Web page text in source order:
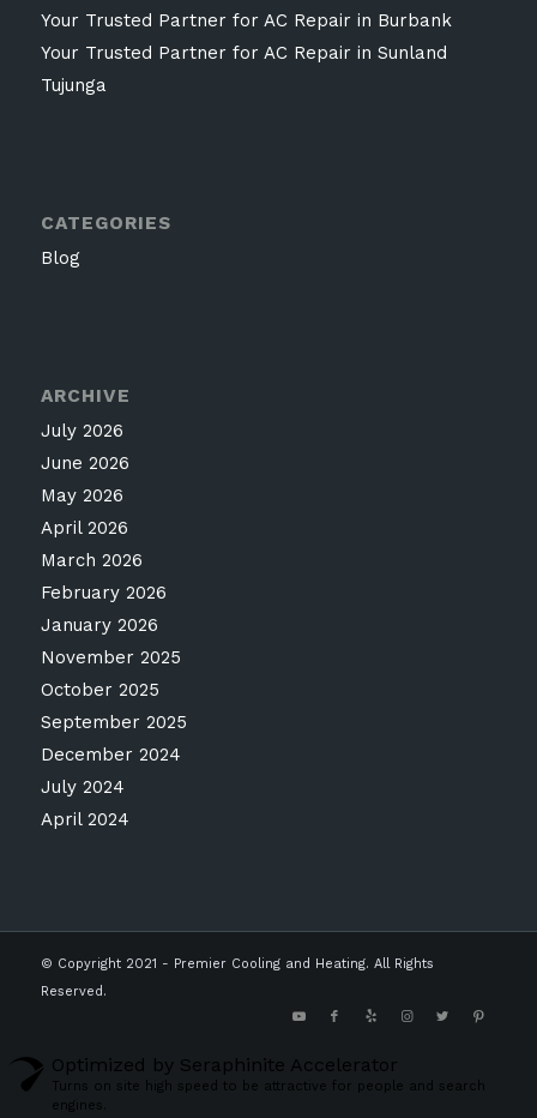
Your Trusted Partner for AC Repair in Burbank
Your Trusted Partner for AC Repair in Sunland
Tujunga
CATEGORIES
Blog
ARCHIVE
July 2026
June 2026
May 2026
April 2026
March 2026
February 2026
January 2026
November 2025
October 2025
September 2025
December 2024
July 2024
April 2024
© Copyright 2021 - Premier Cooling and Heating. All Rights
Reserved.
Optimized by Seraphinite Accelerator
Turns on site high speed to be attractive for people and search
engines.